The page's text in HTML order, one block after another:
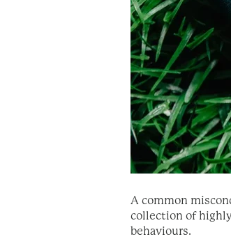
A common
collection of
behaviours.